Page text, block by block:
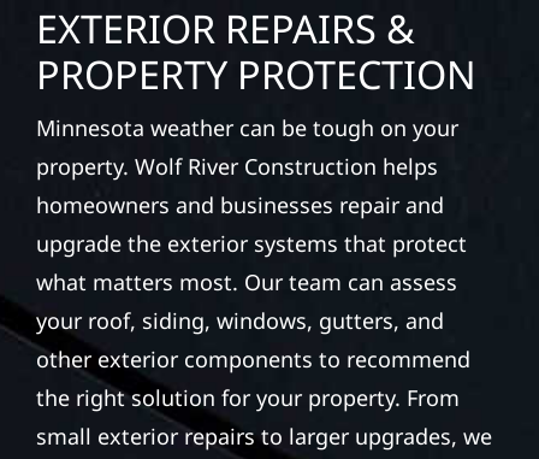
EXTERIOR REPAIRS &
PROPERTY PROTECTION
Minnesota weather can be tough on your
property. Wolf River Construction helps
homeowners and businesses repair and
upgrade the exterior systems that protect
what matters most. Our team can assess
your roof, siding, windows, gutters, and
other exterior components to recommend
the right solution for your property. From
small exterior repairs to larger upgrades, we